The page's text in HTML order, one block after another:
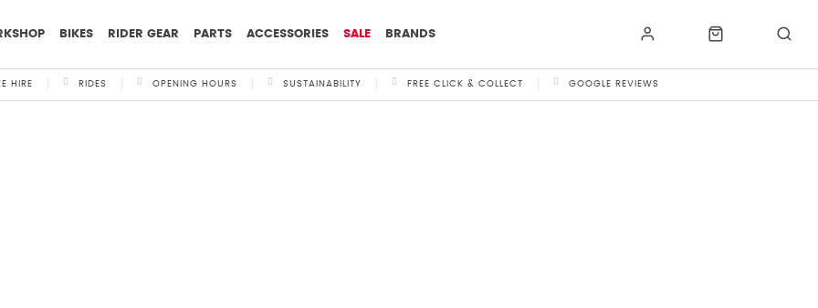
BIKES RIDER GEAR PARTS ACCESSORIES SALE BRANDS
HIRE RIDES OPENING HOURS SUSTAINABILITY FREE CLICK & COLLECT GOOGLE REVIEWS